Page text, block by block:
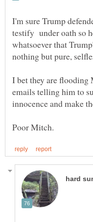
I'm sure Trump
testify under oath so
whatsoever that
I bet they are
emails telling him to